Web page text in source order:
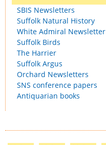
SBIS Newsletters
Suffolk Natural History
White Admiral Newsletter
Suffolk Birds
The Harrier
Suffolk Argus
Orchard Newsletters
SNS conference papers
Antiquarian books